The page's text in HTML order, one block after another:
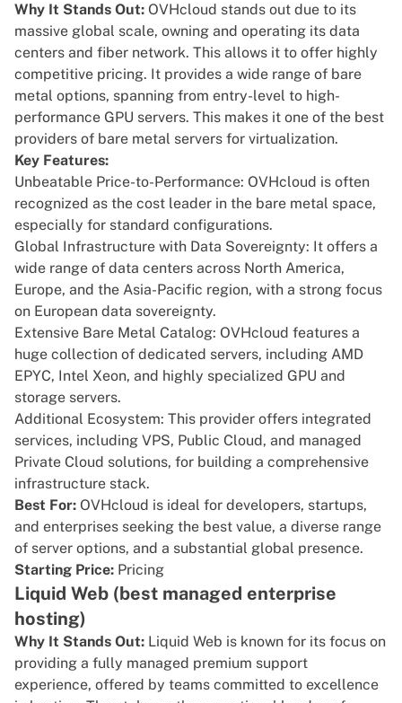
Why It Stands Out: OVHcloud stands out due to its
massive global scale, owning and operating its data
centers and fiber network. This allows it to offer highly
competitive pricing. It provides a wide range of bare
metal options, spanning from entry-level to high-
performance GPU servers. This makes it one of the best
providers of bare metal servers for virtualization.
Key Features:
Unbeatable Price-to-Performance: OVHcloud is often
recognized as the cost leader in the bare metal space,
especially for standard configurations.
Global Infrastructure with Data Sovereignty: It offers a
wide range of data centers across North America,
Europe, and the Asia-Pacific region, with a strong focus
on European data sovereignty.
Extensive Bare Metal Catalog: OVHcloud features a
huge collection of dedicated servers, including AMD
EPYC, Intel Xeon, and highly specialized GPU and
storage servers.
Additional Ecosystem: This provider offers integrated
services, including VPS, Public Cloud, and managed
Private Cloud solutions, for building a comprehensive
infrastructure stack.
Best For: OVHcloud is ideal for developers, startups,
and enterprises seeking the best value, a diverse range
of server options, and a substantial global presence.
Starting Price: Pricing
Liquid Web (best managed enterprise
hosting)
Why It Stands Out: Liquid Web is known for its focus on
providing a fully managed premium support
experience, offered by teams committed to excellence